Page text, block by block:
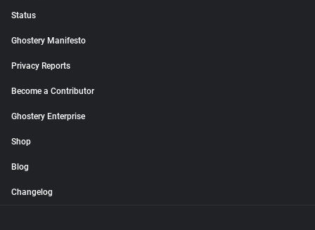
Status
Ghostery Manifesto
Privacy Reports
Become a Contributor
Ghostery Enterprise
Shop
Blog
Changelog